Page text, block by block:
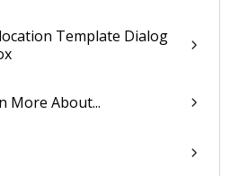
Template Dialog
More About...